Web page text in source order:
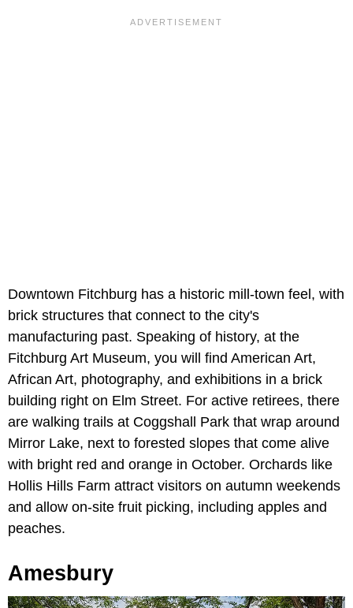
Downtown Fitchburg has a historic mill-town feel, with
brick structures that connect to the city's
manufacturing past. Speaking of history, at the
Fitchburg Art Museum, you will find American Art,
African Art, photography, and exhibitions in a brick
building right on Elm Street. For active retirees, there
are walking trails at Coggshall Park that wrap around
Mirror Lake, next to forested slopes that come alive
with bright red and orange in October. Orchards like
Hollis Hills Farm attract visitors on autumn weekends
and allow on-site fruit picking, including apples and
peaches.
Amesbury